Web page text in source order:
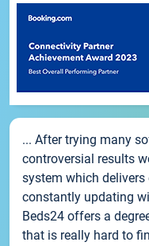
... After trying many
controversial results
system which
constantly updating
Beds24 offers a
that is really hard to